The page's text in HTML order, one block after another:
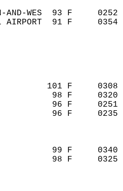
AND-
AIRPORT
101
98
96
96 F
99 F
98 F